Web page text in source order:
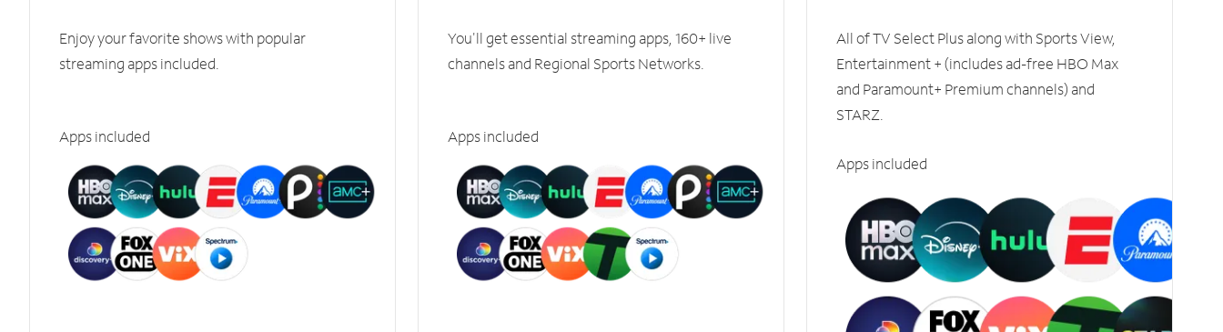
Enjoy your favorite shows with popular
streaming apps included.
Apps included
You'll get essential streaming apps, 160+ live
channels and Regional Sports Networks.
Apps included
All of TV Select Plus along with Sports View,
Entertainment + (includes ad-free HBO Max
and Paramount+ Premium channels) and
STARZ.
Apps included